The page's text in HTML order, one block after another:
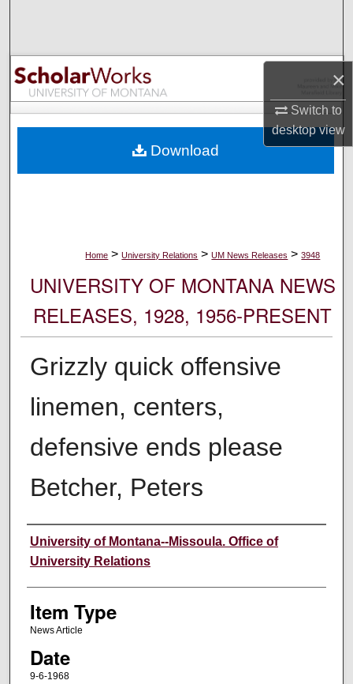
×
Switch to
desktopview
Browse Collections
My Account
Digital Commons Network™
Home > University Relations > UM News Releases > 3948
UNIVERSITY OF MONTANA NEWS
RELEASES, 1928, 1956-PRESENT
Grizzly quick offensive
linemen, centers,
defensive ends please
Betcher, Peters
Author
University of Montana--Missoula. Office of
University Relations
Item Type
News Article
Date
9-6-1968
Download